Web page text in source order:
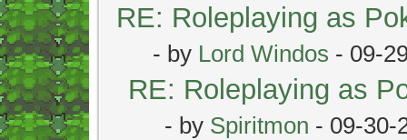
RE: Roleplaying as
- by Lord Windos - 09-
RE: Roleplaying as
- by Spiritmon - 09-30-